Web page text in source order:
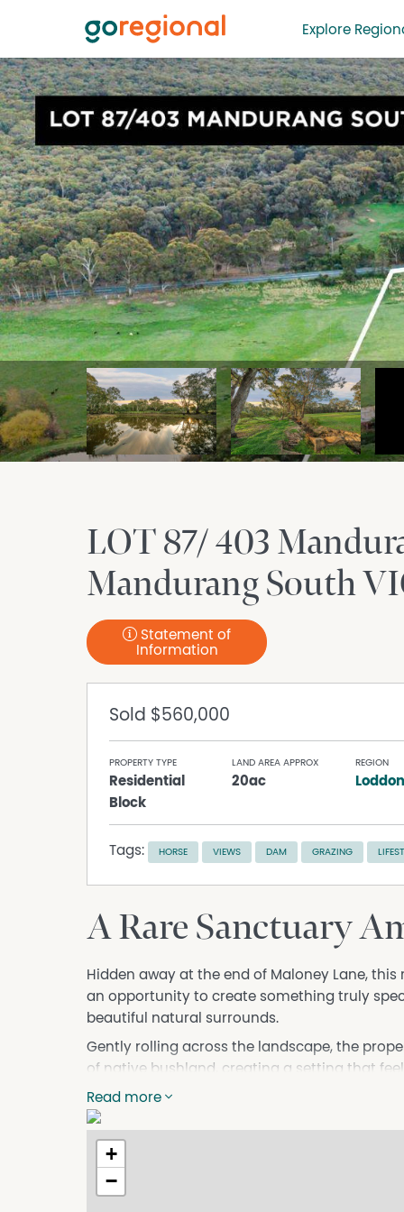
Explore
LOT 87/ 403
Mandurang South
Statement of
Information
Sold $560,000
PROPERTY TYPE
Residential
Block
LAND AREA APPROX
20ac
REGION
Tags: HORSE VIEWS DAM GRAZING
A Rare Sanctuary
Hidden away at the end of Maloney Lane,
an opportunity to create something truly
beautiful natural surrounds.
Gently rolling across the landscape, the
of native bushland, creating a setting that
homesites (STCA) capture breathtaking
offering a unique perspective over the hills,
A picturesque water race winds its way
filled dam enhances both the functionality
excellent potential for gardens, orchards,
Read more
+
−